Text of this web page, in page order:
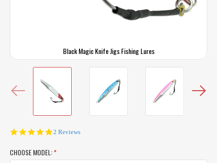
Black Magic Knife Jigs Fishing Lures
5.0
2 Reviews
CHOOSE MODEL:*